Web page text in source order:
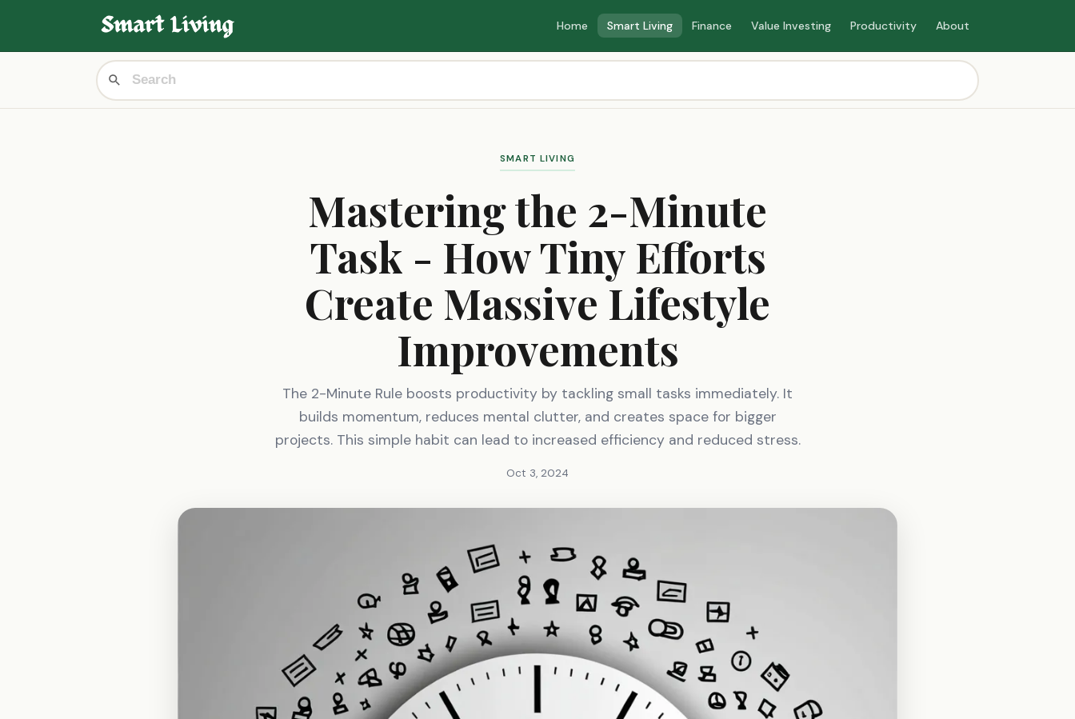
Home Smart Living Finance Value Investing Productivity About
SMART LIVING
Mastering the 2-Minute
Task - How Tiny Efforts
Create Massive Lifestyle
Improvements
The 2-Minute Rule boosts productivity by tackling small tasks immediately. It
builds momentum, reduces mental clutter, and creates space for bigger
projects. This simple habit can lead to increased efficiency and reduced stress.
Oct 3, 2024